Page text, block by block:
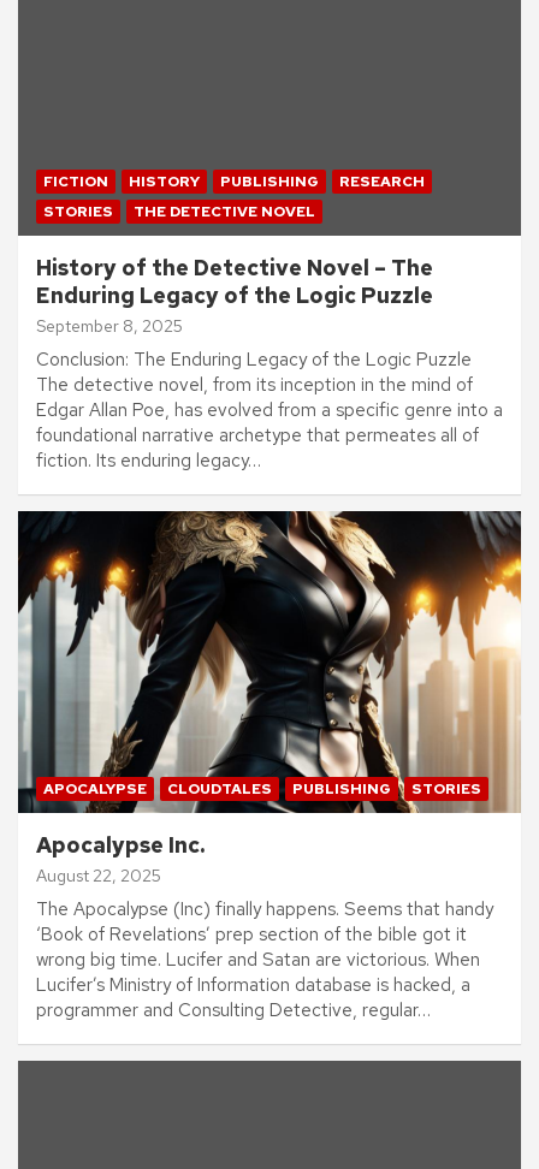
FICTION HISTORY PUBLISHING
RESEARCH
STORIES
THE DETECTIVE NOVEL
History of the Detective Novel – The
Enduring Legacy of the Logic Puzzle
September 8, 2025
Conclusion: The Enduring Legacy of the Logic Puzzle
The detective novel, from its inception in the mind of
Edgar Allan Poe, has evolved from a specific genre into a
foundational narrative archetype that permeates all of
fiction. Its enduring legacy…
APOCALYPSE CLOUDTALES PUBLISHING STORIES
Apocalypse Inc.
August 22, 2025
The Apocalypse (Inc) finally happens. Seems that handy
‘Book of Revelations’ prep section of the bible got it
wrong big time. Lucifer and Satan are victorious. When
Lucifer’s Ministry of Information database is hacked, a
programmer and Consulting Detective, regular…